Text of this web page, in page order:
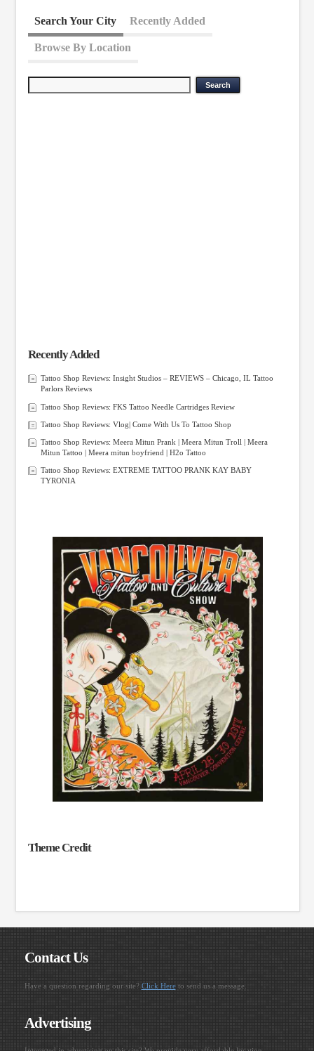
Search Your City Recently Added
Browse By Location
Recently Added
Tattoo Shop Reviews: Insight Studios – REVIEWS – Chicago, IL Tattoo
Parlors Reviews
Tattoo Shop Reviews: FKS Tattoo Needle Cartridges Review
Tattoo Shop Reviews: Vlog| Come With Us To Tattoo Shop
Tattoo Shop Reviews: Meera Mitun Prank | Meera Mitun Troll | Meera
Mitun Tattoo | Meera mitun boyfriend | H2o Tattoo
Tattoo Shop Reviews: EXTREME TATTOO PRANK KAY BABY
TYRONIA
Theme Credit
Contact Us
Have a question regarding our site? Click Hereto send us a message.
Advertising